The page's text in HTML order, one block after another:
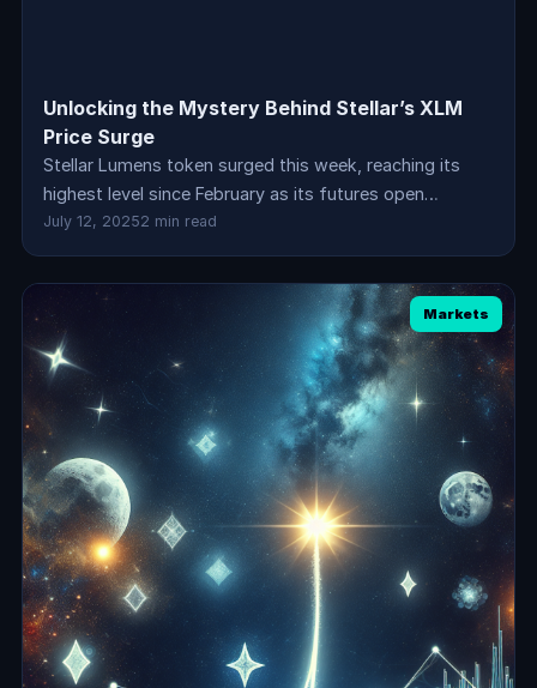
Unlocking the Mystery Behind Stellar’s XLM
Price Surge
Stellar Lumens token surged this week, reaching its
highest level since February as its futures open…
July 12, 20252 min read
Markets